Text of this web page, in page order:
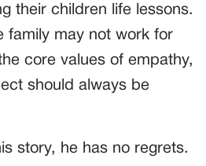
their children life lessons.
family may not work for
core values of empathy,
should always be
story, he has no regrets.